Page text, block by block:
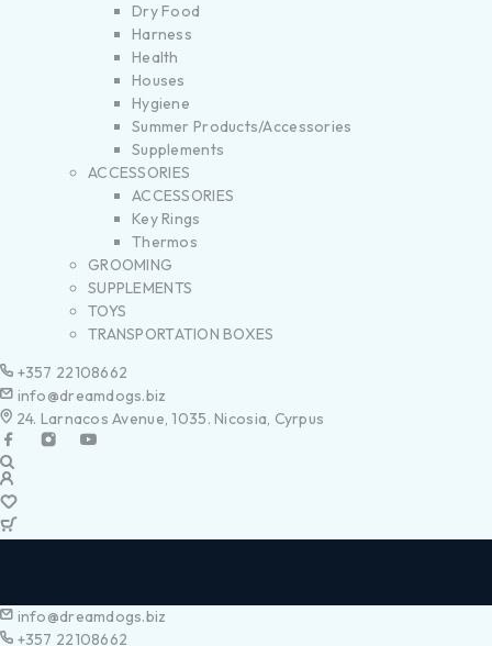
Dry Food
Harness
Health
Houses
Hygiene
Summer Products/Accessories
Supplements
ACCESSORIES
ACCESSORIES
Key Rings
Thermos
GROOMING
SUPPLEMENTS
TOYS
TRANSPORTATION BOXES
+357 22108662
info@dreamdogs.biz
24. Larnacos Avenue, 1035. Nicosia, Cyrpus
info@dreamdogs.biz
+357 22108662